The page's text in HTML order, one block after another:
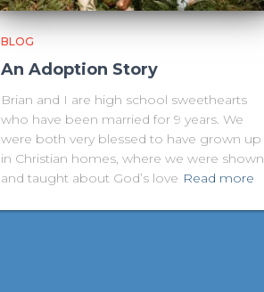
BLOG
An Adoption Story
Brian and I are high school sweethearts
who have been married for 9 years. We
were both very blessed to have grown up
in Christian homes, where we were shown
and taught about God’s love Read more